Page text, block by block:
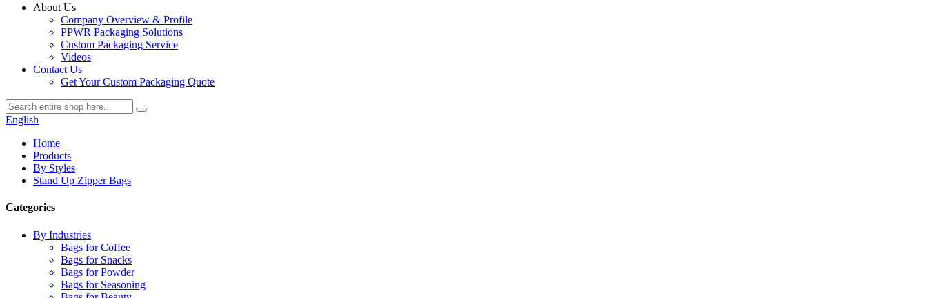
About Us
Company Overview & Profile
PPWR Packaging Solutions
Custom Packaging Service
Videos
Contact Us
Get Your Custom Packaging Quote
English
Home
Products
By Styles
Stand Up Zipper Bags
Categories
By Industries
Bags for Coffee
Bags for Snacks
Bags for Powder
Bags for Seasoning